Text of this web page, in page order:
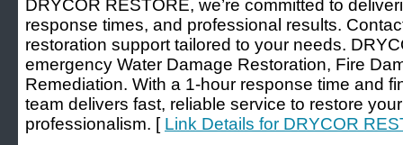
DRYCOR RESTORE, we’re committed to
response times, and professional results.
restoration support tailored to your needs.
emergency Water Damage Restoration, Fire
Remediation. With a 1-hour response time and
team delivers fast, reliable service to restore
professionalism. [ Link Details for DRYCOR